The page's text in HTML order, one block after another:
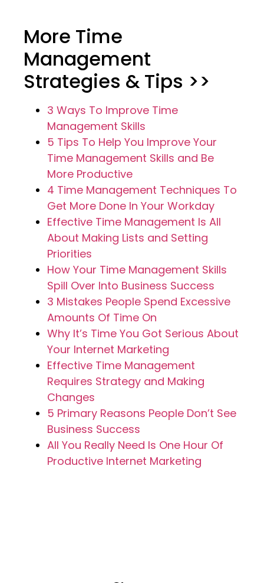
More Time
Management
Strategies & Tips >>
3 Ways To Improve Time
Management Skills
5 Tips To Help You Improve Your
Time Management Skills and Be
More Productive
4 Time Management Techniques To
Get More Done In Your Workday
Effective Time Management Is All
About Making Lists and Setting
Priorities
How Your Time Management Skills
Spill Over Into Business Success
3 Mistakes People Spend Excessive
Amounts Of Time On
Why It’s Time You Got Serious About
Your Internet Marketing
Effective Time Management
Requires Strategy and Making
Changes
5 Primary Reasons People Don’t See
Business Success
All You Really Need Is One Hour Of
Productive Internet Marketing